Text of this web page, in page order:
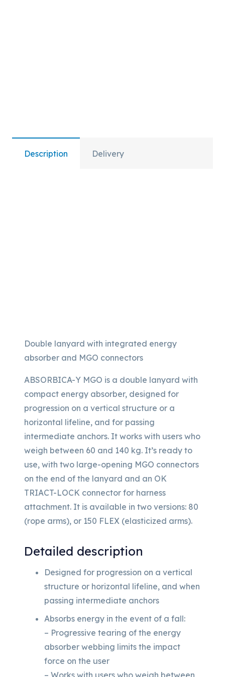
Description Delivery
Double lanyard with integrated energy
absorber and MGO connectors
ABSORBICA-Y MGO is a double lanyard with
compact energy absorber, designed for
progression on a vertical structure or a
horizontal lifeline, and for passing
intermediate anchors. It works with users who
weigh between 60 and 140 kg. It’s ready to
use, with two large-opening MGO connectors
on the end of the lanyard and an OK
TRIACT-LOCK connector for harness
attachment. It is available in two versions: 80
(rope arms), or 150 FLEX (elasticized arms).
Detailed description
Designed for progression on a vertical
structure or horizontal lifeline, and when
passing intermediate anchors
Absorbs energy in the event of a fall:
– Progressive tearing of the energy
absorber webbing limits the impact
force on the user